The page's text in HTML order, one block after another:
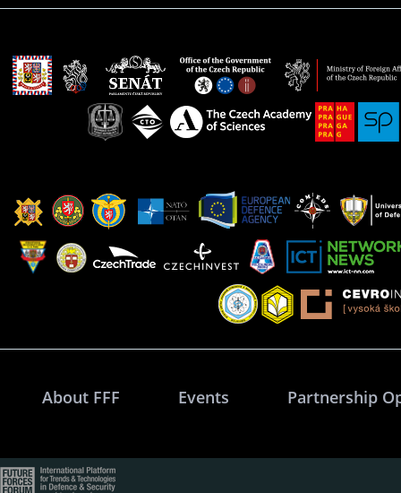
About FFF Events Partnership